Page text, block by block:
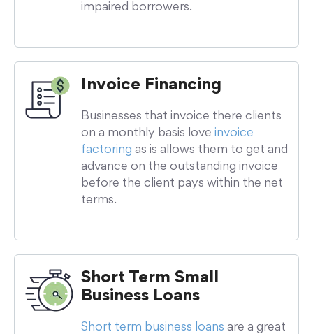
impaired borrowers.
Invoice Financing
Businesses that invoice there clients
on a monthly basis love invoice
factoring as is allows them to get and
advance on the outstanding invoice
before the client pays within the net
terms.
Short Term Small
Business Loans
Short term business loans are a great